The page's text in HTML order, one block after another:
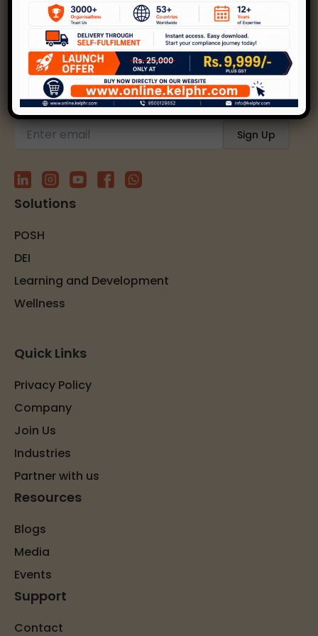
Kelp helps create safer, happier, and inclusive
workplaces through expert strategies and
solutions.
Subscribe to our newsletter
Solutions
POSH
DEI
Learning and Development
Wellness
Quick Links
Privacy Policy
Company
Join Us
Industries
Partner with us
Resources
Blogs
Media
Events
Support
Contact